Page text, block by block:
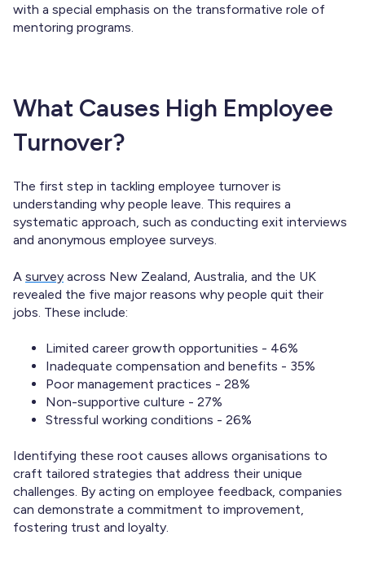
with a special emphasis on the transformative role of
mentoring programs.
What Causes High Employee
Turnover?
The first step in tackling employee turnover is
understanding why people leave. This requires a
systematic approach, such as conducting exit interviews
and anonymous employee surveys.
A survey across New Zealand, Australia, and the UK
revealed the five major reasons why people quit their
jobs. These include:
Limited career growth opportunities - 46%
Inadequate compensation and benefits - 35%
Poor management practices - 28%
Non-supportive culture - 27%
Stressful working conditions - 26%
Identifying these root causes allows organisations to
craft tailored strategies that address their unique
challenges. By acting on employee feedback, companies
can demonstrate a commitment to improvement,
fostering trust and loyalty.